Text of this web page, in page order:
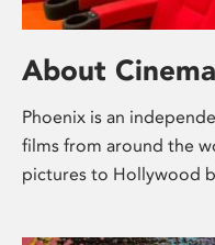
About Cinema
Phoenix is an
films from around the
pictures to Hollywood